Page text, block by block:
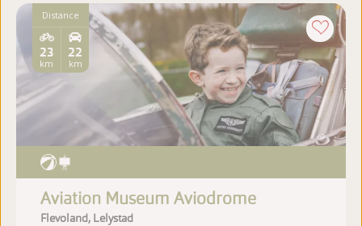
Distance
22
km
23
km
Aviation Museum Aviodrome
Flevoland, Lelystad